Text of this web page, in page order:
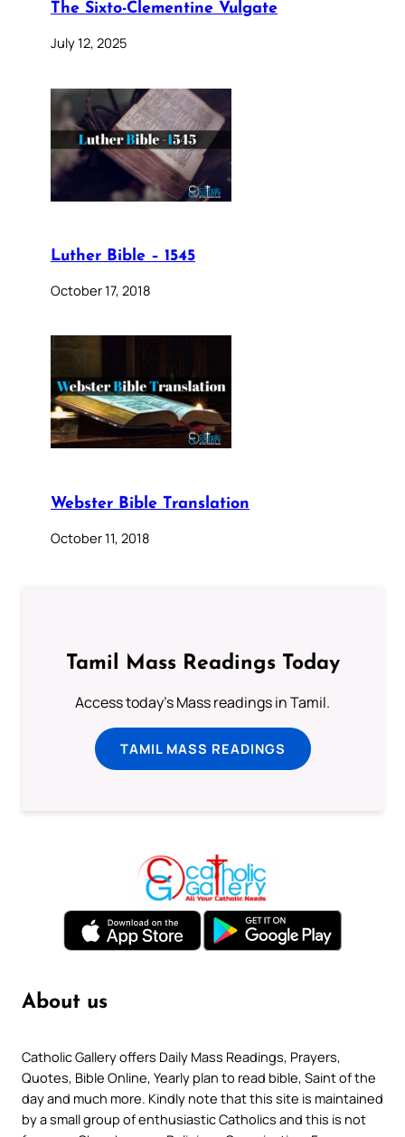
The Sixto-Clementine Vulgate
July 12, 2025
Luther Bible – 1545
October 17, 2018
Webster Bible Translation
October 11, 2018
Tamil Mass Readings Today
Access today's Mass readings in Tamil.
TAMIL MASS READINGS
About us
Catholic Gallery offers Daily Mass Readings, Prayers,
Quotes, Bible Online, Yearly plan to read bible, Saint of the
day and much more. Kindly note that this site is maintained
by a small group of enthusiastic Catholics and this is not